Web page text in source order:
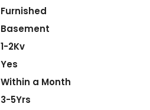
Furnished
Basement
1-2Kv
Yes
Within a Month
3-5Yrs